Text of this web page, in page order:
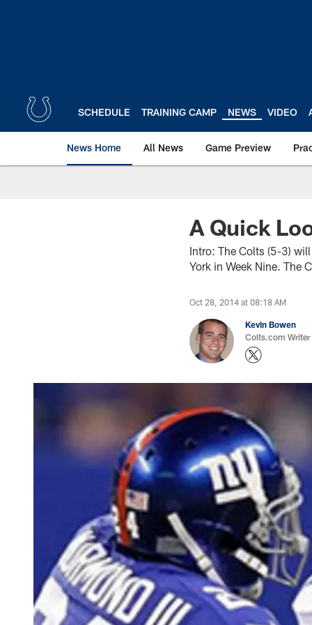
SCHEDULE TRAINING CAMP NEWS VIDEO
News Home All News Game Preview
A Quick
Intro: The Colts (5-3)
York in Week Nine. The
Oct 28, 2014 at 08:18 AM
Kevin Bowen
Colts.com Writer